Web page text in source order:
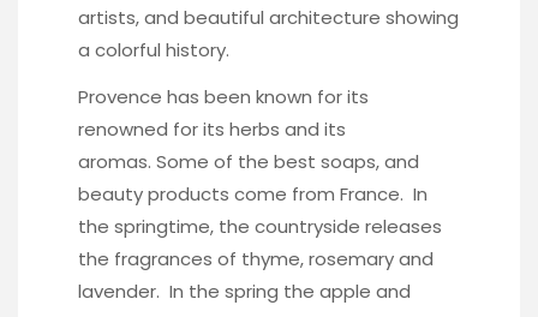
artists, and beautiful architecture showing
a colorful history.
Provence has been known for its
renowned for its herbs and its
aromas. Some of the best soaps, and
beauty products come from France. In
the springtime, the countryside releases
the fragrances of thyme, rosemary and
lavender. In the spring the apple and